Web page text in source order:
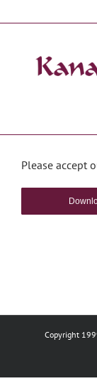
to
Please accept
Copyright